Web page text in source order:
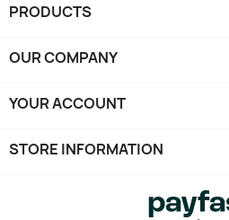
PRODUCTS
OUR COMPANY
YOUR ACCOUNT
STORE INFORMATION